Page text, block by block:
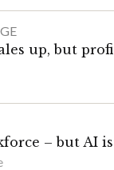
up, but
– but AI